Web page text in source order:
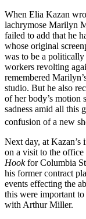
When Elia Kazan
lachrymose Marilyn
failed to add that he
whose original
was to be a
workers revolting
remembered
studio. But he also
of her body’s motion
sadness amid all this
confusion of a new
Next day, at
on a visit to the
Hookfor Columbia
his former contract
events effecting the
this were important
with Arthur Miller.